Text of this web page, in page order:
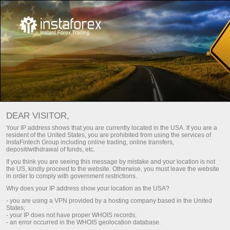
Economic calendar
Day Current week Next week
(UTC 0)
aug aug aug aug
DEAR VISITOR,
Your IP address shows that you are currently located in the USA. If you are a
resident of the United States, you are prohibited from using the services of
InstaFintech Group including online trading, online transfers,
deposit/withdrawal of funds, etc.
If you think you are seeing this message by mistake and your location is not
the US, kindly proceed to the website. Otherwise, you must leave the website
in order to comply with government restrictions.
Why does your IP address show your location as the USA?
- you are using a VPN provided by a hosting company based in the United
States;
- your IP does not have proper WHOIS records;
- an error occurred in the WHOIS geolocation database.